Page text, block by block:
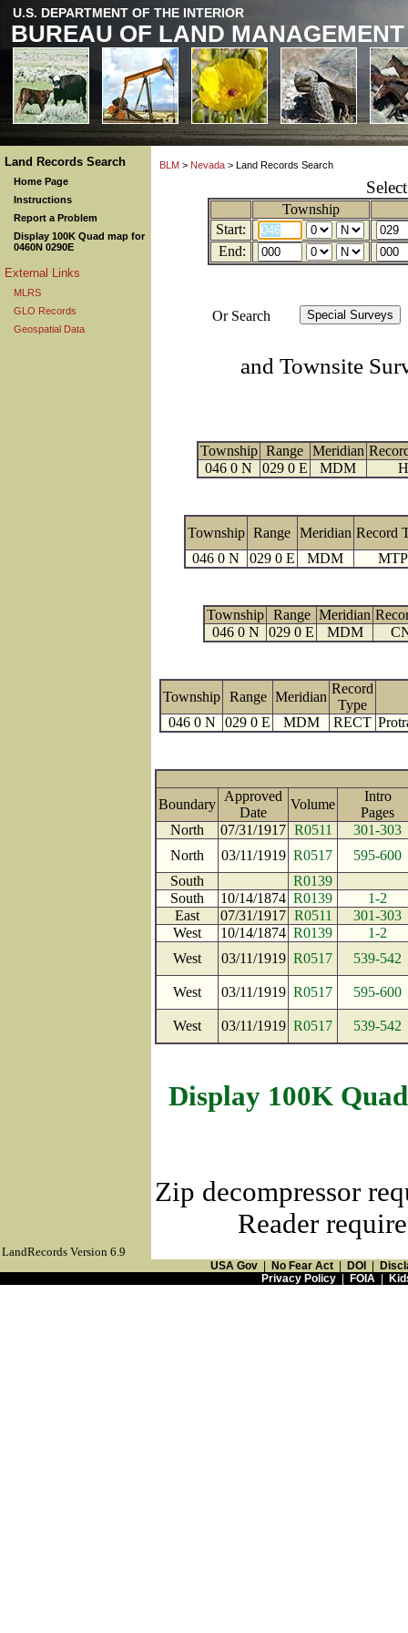
U.S. DEPARTMENT OF THE INTERIOR
BUREAU OF LAND MANAGEMENT
Land Records Search
Home Page
Instructions
Report a Problem
Display 100K Quad map for
0460N 0290E
External Links
MLRS
GLO Records
Geospatial Data
BLM > Nevada > Land Records Search
Township
Start:
End:
Or Search
and Townsite
Township Range Meridian
046 0 N
029 0 E MDM
Township Range Meridian Record
046 0 N
029 0 E MDM MTP
Township Range Meridian
046 0 N
029 0 E MDM
Township Range Meridian
Record
Type
046 0 N
029 0 E MDM RECT
Boundary
Approved
Date
Volume
Intro
Pages
North
07/31/1917 R0511
301-303
North
03/11/1919 R0517
595-600
South
R0139
South
10/14/1874 R0139
1-2
East
07/31/1917 R0511
301-303
West
10/14/1874 R0139
1-2
West
03/11/1919 R0517 539-542
West 03/11/1919 R0517 595-600
West 03/11/1919 R0517 539-542
Display 100K
Zip decompressor
Reader
LandRecords Version 6.9
USA Gov No Fear Act DOI
Privacy Policy| FOIA|